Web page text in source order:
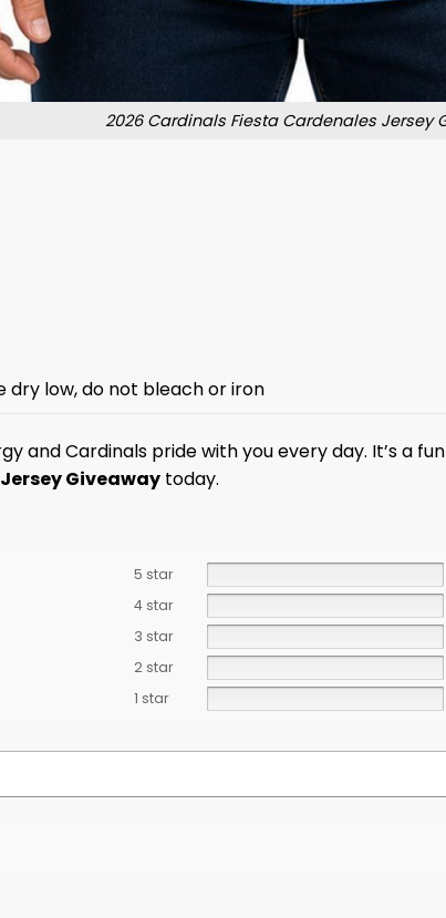
2026 Cardinals Fiesta Cardenales Jersey
dry low, do not bleach or iron
and Cardinals pride with you every day. It’s a
Giveaway today.
5 star
4 star
3 star
2 star
1 star